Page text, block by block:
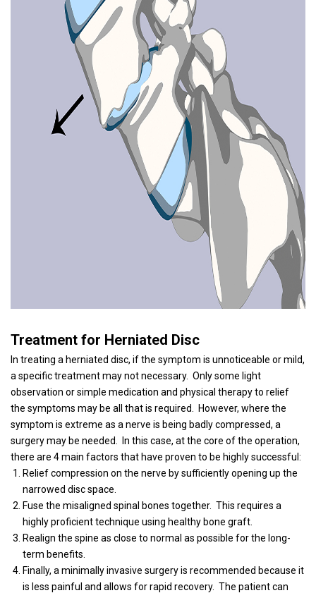
Treatment for Herniated Disc
In treating a herniated disc, if the symptom is unnoticeable or mild,
a specific treatment may not necessary. Only some light
observation or simple medication and physical therapy to relief
the symptoms may be all that is required.
However, where the
symptom is extreme as a nerve is being badly compressed, a
surgery may be needed.
In this case, at the core of the operation,
there are 4 main factors that have proven to be highly successful:
Relief compression on the nerve by sufficiently opening up the
narrowed disc space.
Fuse the misaligned spinal bones together. This requires a
highly proficient technique using healthy bone graft.
Realign the spine as close to normal as possible for the long-
term benefits.
Finally, a minimally invasive surgery is recommended because it
is less painful and allows for rapid recovery. The patient can